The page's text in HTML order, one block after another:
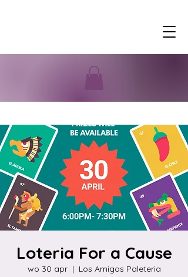
Loteria For a Cause
wo 30 apr
  |
Los Amigos Paleteria